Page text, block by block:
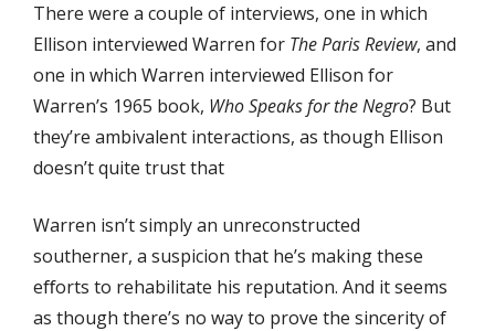
There were a couple of interviews, one in which
Ellison interviewed Warren for The Paris Review, and
one in which Warren interviewed Ellison for
Warren’s 1965 book, Who Speaks for the Negro? But
they’re ambivalent interactions, as though Ellison
doesn’t quite trust that
Warren isn’t simply an unreconstructed
southerner, a suspicion that he’s making these
eﬀorts to rehabilitate his reputation. And it seems
as though there’s no way to prove the sincerity of